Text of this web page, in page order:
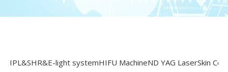
IPL&SHR&E-light systemHIFU MachineND YAG LaserSkin